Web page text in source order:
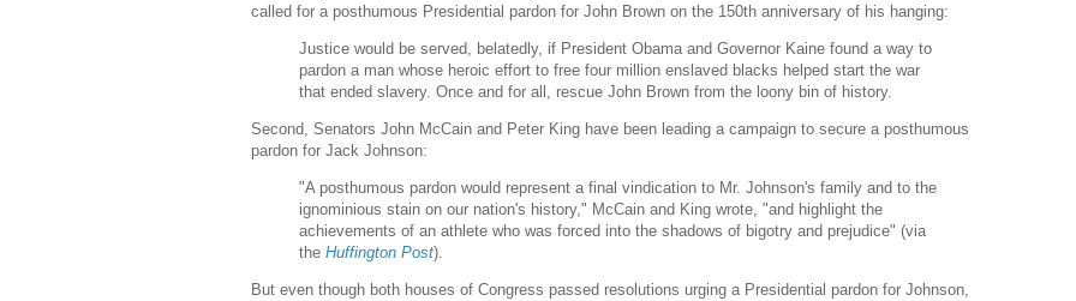
called for a posthumous Presidential pardon for John Brown on the 150th anniversary of his hanging:
Justice would be served, belatedly, if President Obama and Governor Kaine found a way to
pardon a man whose heroic effort to free four million enslaved blacks helped start the war
that ended slavery. Once and for all, rescue John Brown from the loony bin of history.
Second, Senators John McCain and Peter King have been leading a campaign to secure a posthumous
pardon for Jack Johnson:
"A posthumous pardon would represent a final vindication to Mr. Johnson's family and to the
ignominious stain on our nation's history," McCain and King wrote, "and highlight the
achievements of an athlete who was forced into the shadows of bigotry and prejudice" (via
the Huffington Post).
But even though both houses of Congress passed resolutions urging a Presidential pardon for Johnson,